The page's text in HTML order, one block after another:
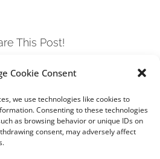
Cookie Consent
we use technologies like cookies to
Consenting to these technologies
as browsing behavior or unique IDs on
consent, may adversely affect
This Post!
LinkedInTumblr